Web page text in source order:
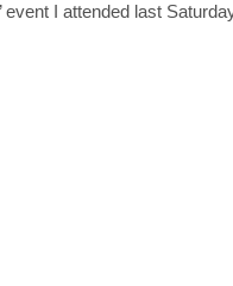
event I attended last